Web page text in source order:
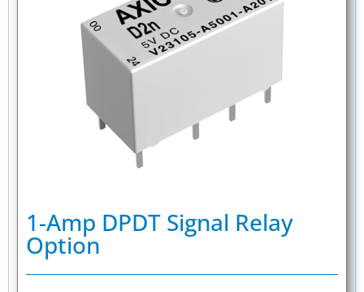
1-Amp DPDT Signal Relay
Option